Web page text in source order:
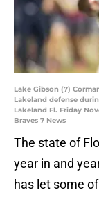
Lake Gibson (7)
Lakeland defense
Lakeland Fl. Friday
Braves 7 News
The state of
year in and
has let some